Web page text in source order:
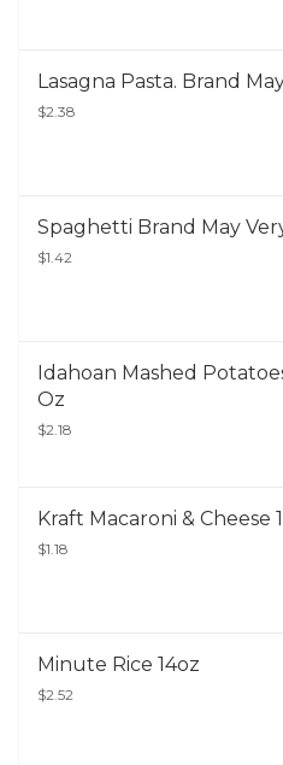
Lasagna Pasta. Brand
$2.38
Spaghetti Brand May
$1.42
Idahoan Mashed
Oz
$2.18
Kraft Macaroni & Cheese
$1.18
Minute Rice 14oz
$2.52